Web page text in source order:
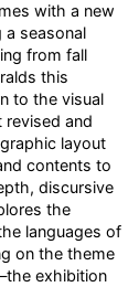
with a new
a seasonal
from fall
this
to the visual
revised and
layout
contents to
discursive
the
languages of
on the theme
exhibition